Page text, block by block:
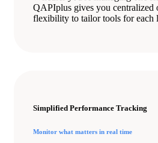
QAPIplus gives you centralized
flexibility to tailor tools for each
Simplified Performance Tracking
Monitor what matters in real time